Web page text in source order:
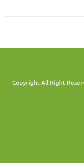
Copyright All Right